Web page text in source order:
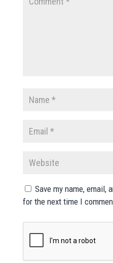
Save my name, email,
for the next time I